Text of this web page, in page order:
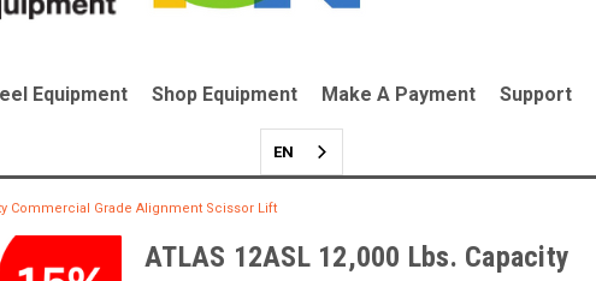
Equipment Shop Equipment Make A Payment Support
EN
Commercial Grade Alignment Scissor Lift
ATLAS 12ASL 12,000 Lbs. Capacity